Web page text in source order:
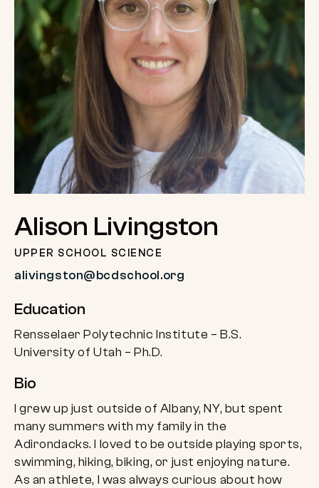
Alison Livingston
UPPER SCHOOL SCIENCE
alivingston@bcdschool.org
Education
Rensselaer Polytechnic Institute – B.S.
University of Utah – Ph.D.
Bio
I grew up just outside of Albany, NY, but spent
many summers with my family in the
Adirondacks. I loved to be outside playing sports,
swimming, hiking, biking, or just enjoying nature.
As an athlete, I was always curious about how